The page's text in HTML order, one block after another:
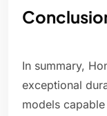
In summary,
exceptional
models